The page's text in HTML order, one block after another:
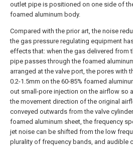
outlet pipe is positioned on one side of
foamed aluminum body.
Compared with the prior art, the noise
the gas pressure regulating equipment
effects that: when the gas delivered from
pipe passes through the foamed
arranged at the valve port, the pores with
0.2-1.5mm on the 60-85% foamed
out small-pore injection on the airflow so
the movement direction of the original
conveyed outwards from the valve
foamed aluminum sheet, the frequency
jet noise can be shifted from the low
plurality of frequency bands, and audible